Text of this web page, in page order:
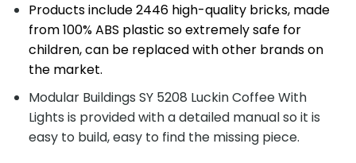
Products include 2446 high-quality bricks, made
from 100% ABS plastic so extremely safe for
children, can be replaced with other brands on
the market.
Modular Buildings SY 5208 Luckin Coffee With
Lights is provided with a detailed manual so it is
easy to build, easy to find the missing piece.